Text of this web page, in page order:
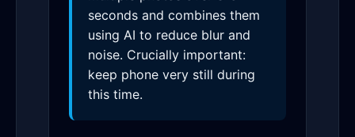
seconds and combines them
using AI to reduce blur and
noise. Crucially important:
keep phone very still during
this time.